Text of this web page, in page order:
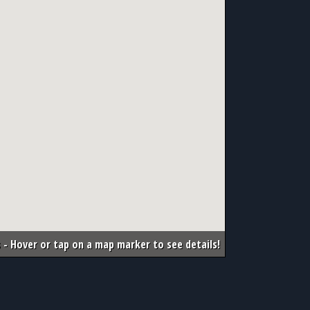
Hover or tap on a map marker to see details!